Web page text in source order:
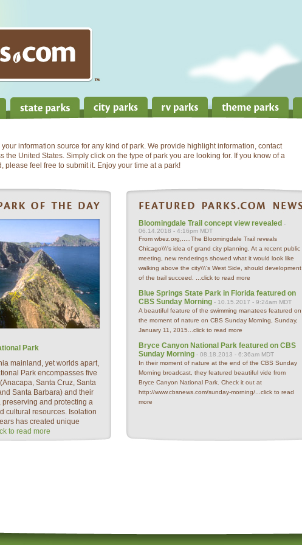
information source for any kind of park. We provide highlight information, contact
the United States. Simply click on the type of park you are looking for. If you know of a
please feel free to submit it. Enjoy your time at a park!
Park
mainland, yet worlds apart,
Park encompasses five
Santa Cruz, Santa
Santa Barbara) and their
and protecting a
cultural resources. Isolation
has created unique
to read more
Bloomingdale Trail concept view revealed -
06.14.2018 - 4:16pm MDT
From wbez.org,.....The Bloomingdale Trail reveals
Chicago\\\'s idea of grand city planning. At a recent public
meeting, new renderings showed what it would look like
walking above the city\\\'s West Side, should development
of the trail succeed. ... click to read more
Blue Springs State Park in Florida featured on
CBS Sunday Morning - 10.15.2017 - 9:24am MDT
A beautiful feature of the swimming manatees featured on
the moment of nature on CBS Sunday Morning, Sunday,
January 11, 2015... click to read more
Bryce Canyon National Park featured on CBS
Sunday Morning - 08.18.2013 - 6:36am MDT
In their moment of nature at the end of the CBS Sunday
Morning broadcast, they featured beautiful vide from
Bryce Canyon National Park. Check it out at
http://www.cbsnews.com/sunday-morning/... click to read
more